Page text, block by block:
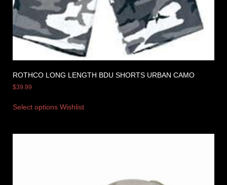
ROTHCO LONG LENGTH BDU SHORTS URBAN CAMO
$39.99
Select options Wishlist